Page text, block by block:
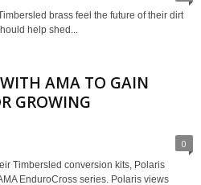
brass feel the future of their dirt
help shed...
AMA TO GAIN
GROWING
0
Timbersled conversion kits, Polaris
EnduroCross series. Polaris views